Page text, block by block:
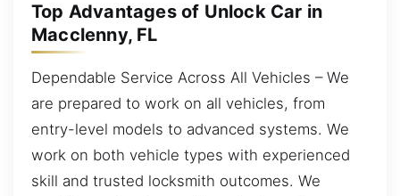
Top Advantages of Unlock Car in
Macclenny, FL
Dependable Service Across All Vehicles – We
are prepared to work on all vehicles, from
entry-level models to advanced systems. We
work on both vehicle types with experienced
skill and trusted locksmith outcomes. We